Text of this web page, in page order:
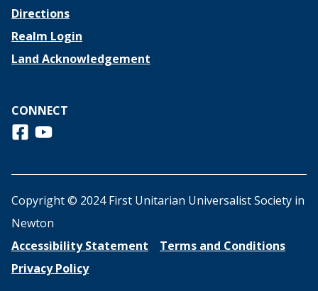
Directions
Realm Login
Land Acknowledgement
CONNECT
Follow us on Facebook
View us on Youtube
Copyright © 2024 First Unitarian Universalist Society in
Newton
Accessibility Statement
Terms and Conditions
Privacy Policy